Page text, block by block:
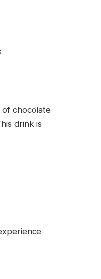
of chocolate
drink is